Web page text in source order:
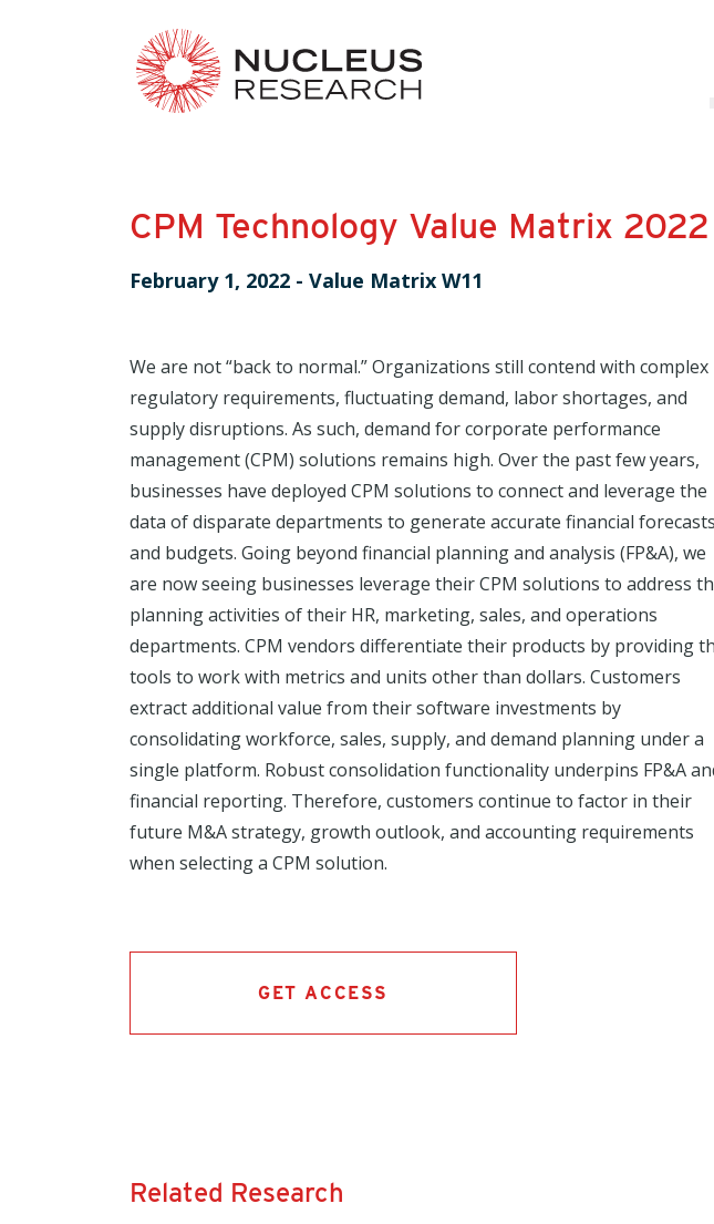
CPM Technology Value Matrix 2022
February 1, 2022 - Value Matrix W11
We are not “back to normal.” Organizations still contend with complex
regulatory requirements, fluctuating demand, labor shortages, and
supply disruptions. As such, demand for corporate performance
management (CPM) solutions remains high. Over the past few years,
businesses have deployed CPM solutions to connect and leverage the
data of disparate departments to generate accurate financial forecasts
and budgets. Going beyond financial planning and analysis (FP&A), we
are now seeing businesses leverage their CPM solutions to address
planning activities of their HR, marketing, sales, and operations
departments. CPM vendors differentiate their products by providing
tools to work with metrics and units other than dollars. Customers
extract additional value from their software investments by
consolidating workforce, sales, supply, and demand planning under a
single platform. Robust consolidation functionality underpins FP&A
financial reporting. Therefore, customers continue to factor in their
future M&A strategy, growth outlook, and accounting requirements
when selecting a CPM solution.
GET ACCESS
Related Research